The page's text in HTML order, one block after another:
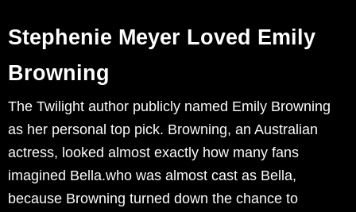
Stephenie Meyer Loved Emily
Browning
The Twilight author publicly named Emily Browning
as her personal top pick. Browning, an Australian
actress, looked almost exactly how many fans
imagined Bella.who was almost cast as Bella,
because Browning turned down the chance to